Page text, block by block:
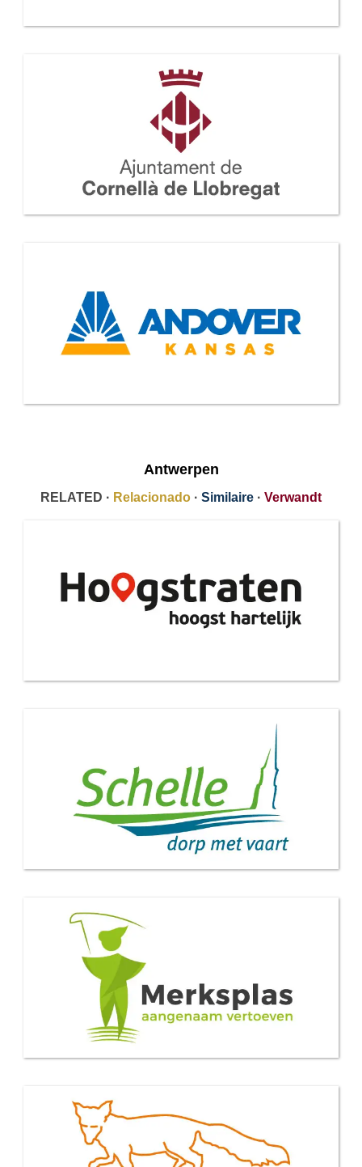
Antwerpen
RELATED · Relacionado · Similaire · Verwandt